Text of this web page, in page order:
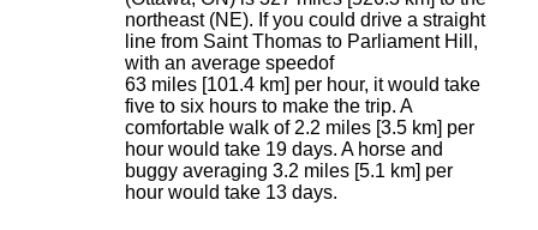
northeast (NE). If you could drive a straight
line from Saint Thomas to Parliament Hill,
with an average speedof
63 miles [101.4 km] per hour, it would take
five to six hours to make the trip. A
comfortable walk of 2.2 miles [3.5 km] per
hour would take 19 days. A horse and
buggy averaging 3.2 miles [5.1 km] per
hour would take 13 days.